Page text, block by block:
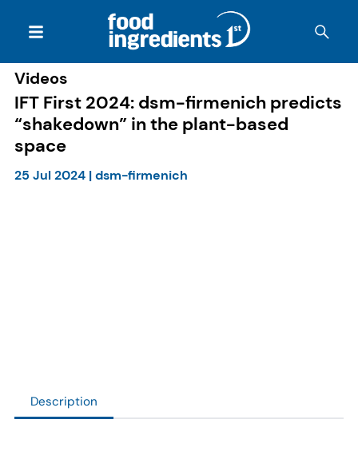
Videos
IFT First 2024: dsm-firmenich predicts
“shakedown” in the plant-based
space
25 Jul 2024|dsm-firmenich
Description